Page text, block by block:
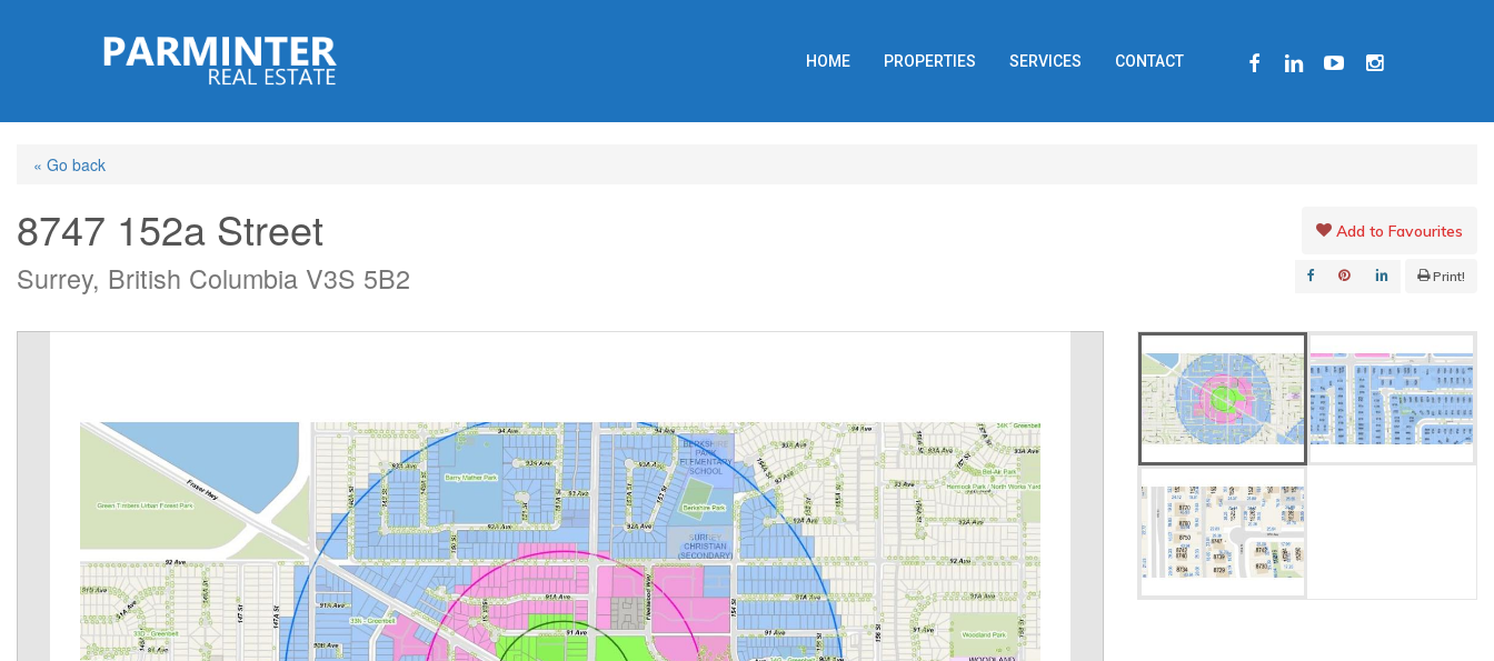
content
HOME PROPERTIES SERVICES CONTACT FACEBOOKLINKEDINYOUTUBEINSTAGRAM
« Go back
8747 152a Street
Surrey, British Columbia V3S 5B2
Add to Favourites
Print!